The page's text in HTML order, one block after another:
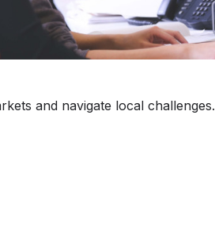
and navigate local challenges.